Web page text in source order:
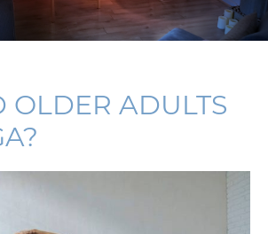
OLDER ADULTS